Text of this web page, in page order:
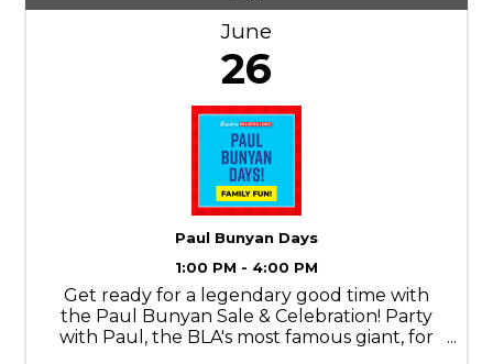
June
26
Paul Bunyan Days
1:00 PM - 4:00 PM
Get ready for a legendary good time with
the Paul Bunyan Sale & Celebration! Party
with Paul, the BLA's most famous giant, for